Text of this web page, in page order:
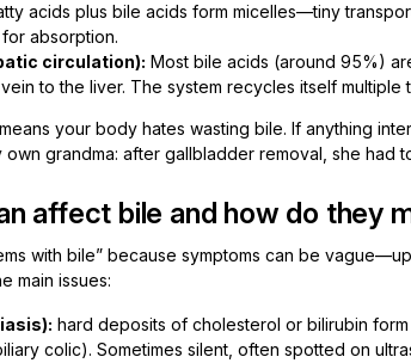
acids plus bile acids form micelles—tiny
absorption.
circulation): Most bile acids (around 95%)
to the liver. The system recycles itself multiple
your body hates wasting bile. If anything
own grandma: after gallbladder removal, she had
affect bile and how do they
with bile” because symptoms can be
main issues:
hard deposits of cholesterol or bilirubin
colic). Sometimes silent, often spotted on